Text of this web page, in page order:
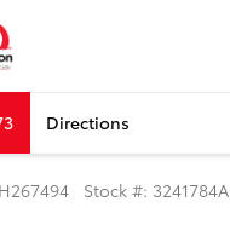
Directions
Stock #: 3241784A